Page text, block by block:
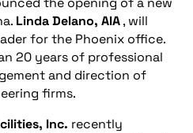
Linda Delano, AIA, will
for the Phoenix office.
20 years of professional
and direction of
firms.
Inc. recently